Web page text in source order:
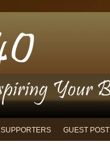
SUPPORTERS GUEST POST